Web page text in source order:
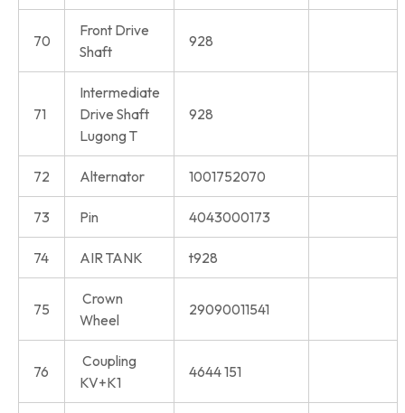
70
Front Drive
Shaft
928
71
Intermediate
Drive Shaft
Lugong T
928
72 Alternator 1001752070
73 Pin 4043000173
74 AIR TANK t928
75
Crown
Wheel
29090011541
76
Coupling
KV+K1
4644 151